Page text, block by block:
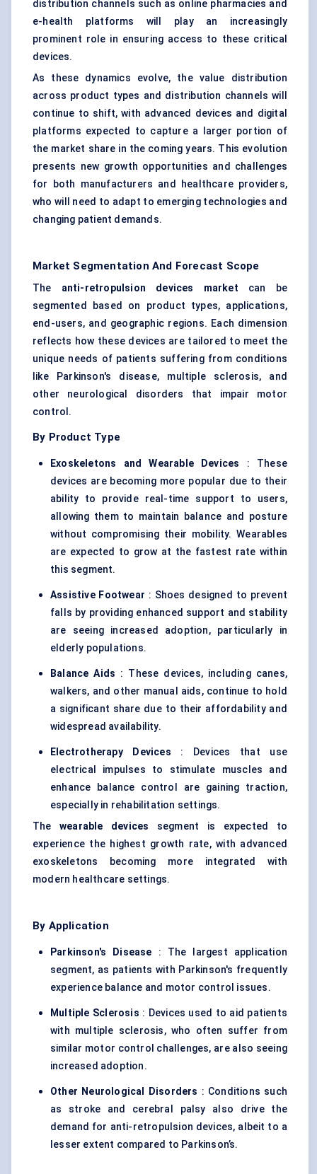
distribution channels such as online pharmacies and
e-health platforms will play an increasingly
prominent role in ensuring access to these critical
devices.
As these dynamics evolve, the value distribution
across product types and distribution channels will
continue to shift, with advanced devices and digital
platforms expected to capture a larger portion of
the market share in the coming years. This evolution
presents new growth opportunities and challenges
for both manufacturers and healthcare providers,
who will need to adapt to emerging technologies and
changing patient demands.
Market Segmentation And Forecast Scope
The anti-retropulsion devices market can be
segmented based on product types, applications,
end-users, and geographic regions. Each dimension
reflects how these devices are tailored to meet the
unique needs of patients suffering from conditions
like Parkinson's disease, multiple sclerosis, and
other neurological disorders that impair motor
control.
By Product Type
Exoskeletons and Wearable Devices : These
devices are becoming more popular due to their
ability to provide real-time support to users,
allowing them to maintain balance and posture
without compromising their mobility. Wearables
are expected to grow at the fastest rate within
this segment.
Assistive Footwear : Shoes designed to prevent
falls by providing enhanced support and stability
are seeing increased adoption, particularly in
elderly populations.
Balance Aids : These devices, including canes,
walkers, and other manual aids, continue to hold
a significant share due to their affordability and
widespread availability.
Electrotherapy Devices : Devices that use
electrical impulses to stimulate muscles and
enhance balance control are gaining traction,
especially in rehabilitation settings.
Thewearable devices segment is expected to
experience the highest growth rate, with advanced
exoskeletons becoming more integrated with
modern healthcare settings.
By Application
Parkinson's Disease : The largest application
segment, as patients with Parkinson's frequently
experience balance and motor control issues.
Multiple Sclerosis : Devices used to aid patients
with multiple sclerosis, who often suffer from
similar motor control challenges, are also seeing
increased adoption.
Other Neurological Disorders : Conditions such
as stroke and cerebral palsy also drive the
demand for anti-retropulsion devices, albeit to a
lesser extent compared to Parkinson’s.